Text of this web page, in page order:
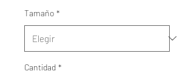
Tamaño *
Cantidad *